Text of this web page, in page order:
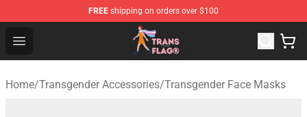
FREE shipping on orders over $100
Open menu
Transgender Flag Store - The Best Transgender Flag
Home/Transgender Accessories/Transgender Face Masks